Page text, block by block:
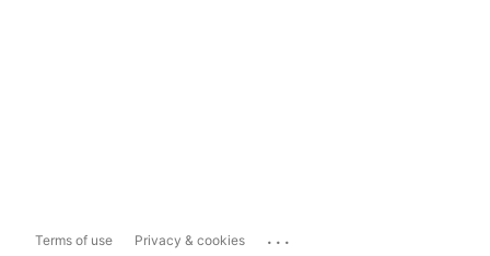
Terms of use Privacy & cookies ...